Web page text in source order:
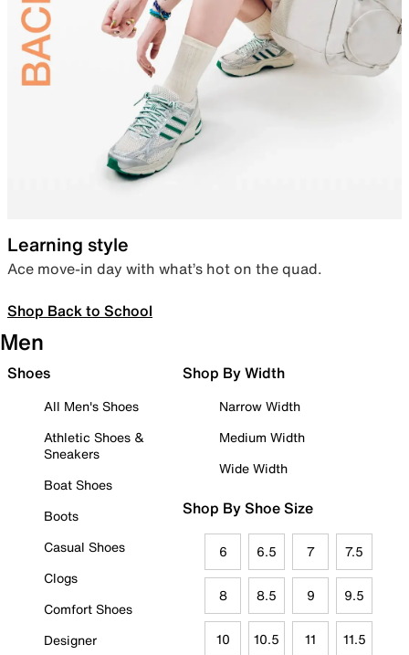
Learning style
Ace move-in day with what’s hot on the quad.
Shop Back to School
Men
Shoes
All Men's Shoes
Athletic Shoes &
Sneakers
Boat Shoes
Boots
Casual Shoes
Clogs
Comfort Shoes
Designer
Shop By Width
Narrow Width
Medium Width
Wide Width
Shop By Shoe Size
6 6.5 7 7.5
8 8.5 9 9.5
10 10.5 11 11.5